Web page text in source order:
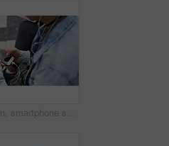
Woman, smartphone screen and earphones in city for social media, radio technology and iot internet. Female hands in street listening to music with cellphone mockup, connection and mobile podcast app